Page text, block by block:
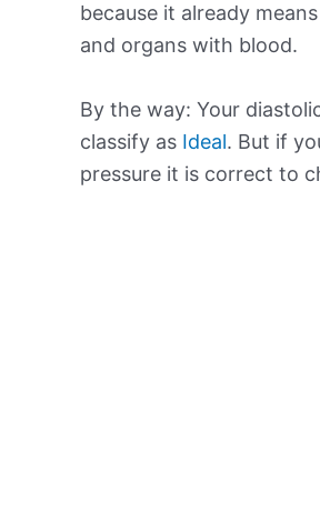
because it already
and organs with blood.
By the way: Your
classify as Ideal. But if
pressure it is correct to